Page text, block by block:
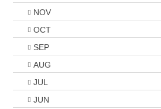
NOV
OCT
SEP
AUG
JUL
JUN